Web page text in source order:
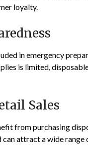
loyalty.
in emergency
is limited,
Sales
from purchasing
can attract a wide